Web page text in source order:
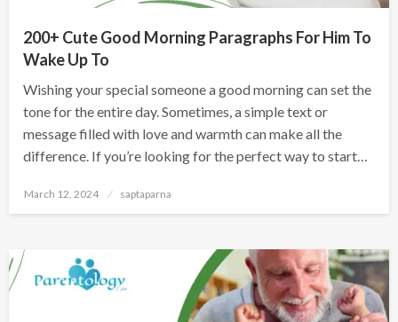
200+ Cute Good Morning Paragraphs For Him To
Wake Up To
Wishing your special someone a good morning can set the
tone for the entire day. Sometimes, a simple text or
message filled with love and warmth can make all the
difference. If you’re looking for the perfect way to start…
March 12, 2024 saptaparna